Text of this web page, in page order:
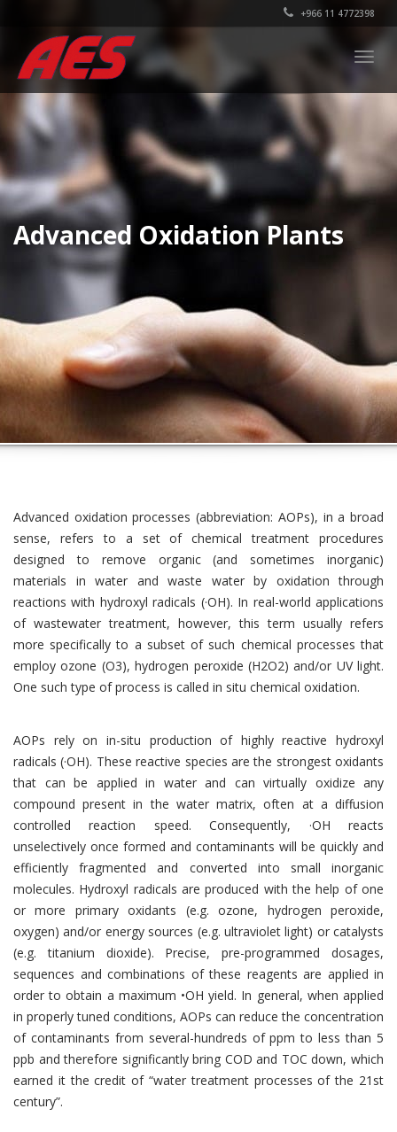
+966 11 4772398
Advanced Oxidation Plants
Advanced oxidation processes (abbreviation: AOPs), in a broad
sense, refers to a set of chemical treatment procedures
designed to remove organic (and sometimes inorganic)
materials in water and waste water by oxidation through
reactions with hydroxyl radicals (·OH). In real-world applications
of wastewater treatment, however, this term usually refers
more specifically to a subset of such chemical processes that
employ ozone (O3), hydrogen peroxide (H2O2) and/or UV light.
One such type of process is called in situ chemical oxidation.
AOPs rely on in-situ production of highly reactive hydroxyl
radicals (·OH). These reactive species are the strongest oxidants
that can be applied in water and can virtually oxidize any
compound present in the water matrix, often at a diffusion
controlled reaction speed. Consequently, ·OH reacts
unselectively once formed and contaminants will be quickly and
efficiently fragmented and converted into small inorganic
molecules. Hydroxyl radicals are produced with the help of one
or more primary oxidants (e.g. ozone, hydrogen peroxide,
oxygen) and/or energy sources (e.g. ultraviolet light) or catalysts
(e.g. titanium dioxide). Precise, pre-programmed dosages,
sequences and combinations of these reagents are applied in
order to obtain a maximum •OH yield. In general, when applied
in properly tuned conditions, AOPs can reduce the concentration
of contaminants from several-hundreds of ppm to less than 5
ppb and therefore significantly bring COD and TOC down, which
earned it the credit of “water treatment processes of the 21st
century”.